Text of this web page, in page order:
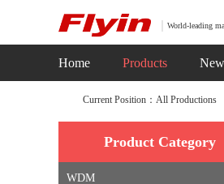
World-leading
Home Products
Current Position：All Productions
Product Category
WDM